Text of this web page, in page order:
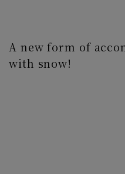
A new form of
with snow!